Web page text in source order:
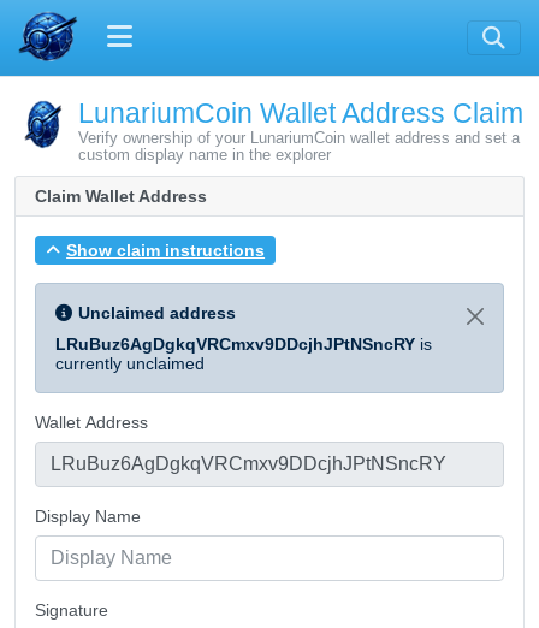
LunariumCoin Wallet Address Claim
Verify ownership of your LunariumCoin wallet address and set a
custom display name in the explorer
Claim Wallet Address
Show claim instructions
Unclaimed address
LRuBuz6AgDgkqVRCmxv9DDcjhJPtNSncRY is
currently unclaimed
Wallet Address
Display Name
Signature